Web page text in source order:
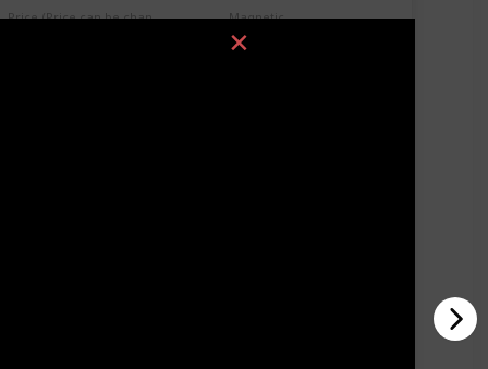
Price (Price can be change anytime) Magnetic